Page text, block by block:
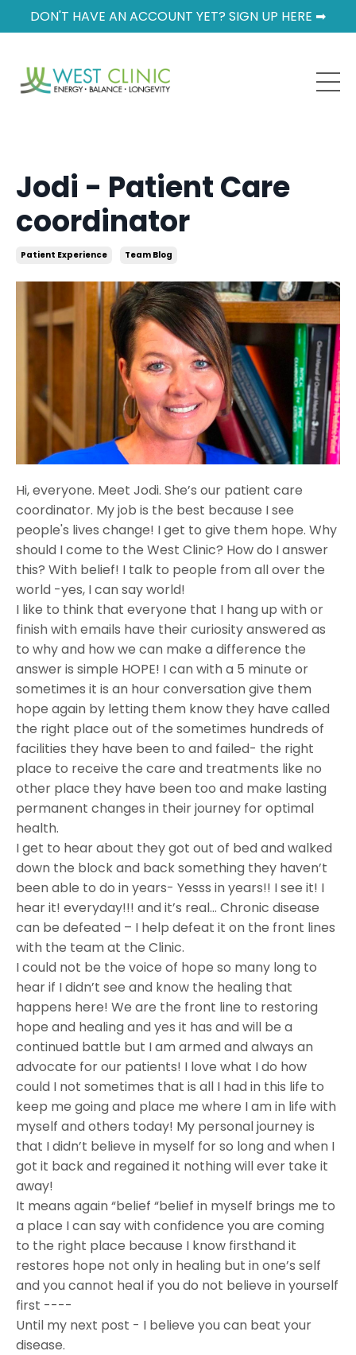
DON'T HAVE AN ACCOUNT YET? SIGN UP HERE ➡
Jodi - Patient Care
coordinator
Patient Experience Team Blog
Hi, everyone. Meet Jodi. She’s our patient care
coordinator. My job is the best because I see
people's lives change! I get to give them hope. Why
should I come to the West Clinic? How do I answer
this? With belief! I talk to people from all over the
world -yes, I can say world!
I like to think that everyone that I hang up with or
finish with emails have their curiosity answered as
to why and how we can make a difference the
answer is simple HOPE! I can with a 5 minute or
sometimes it is an hour conversation give them
hope again by letting them know they have called
the right place out of the sometimes hundreds of
facilities they have been to and failed- the right
place to receive the care and treatments like no
other place they have been too and make lasting
permanent changes in their journey for optimal
health.
I get to hear about they got out of bed and walked
down the block and back something they haven’t
been able to do in years- Yesss in years!! I see it! I
hear it! everyday!!! and it’s real… Chronic disease
can be defeated – I help defeat it on the front lines
with the team at the Clinic.
I could not be the voice of hope so many long to
hear if I didn’t see and know the healing that
happens here! We are the front line to restoring
hope and healing and yes it has and will be a
continued battle but I am armed and always an
advocate for our patients! I love what I do how
could I not sometimes that is all I had in this life to
keep me going and place me where I am in life with
myself and others today! My personal journey is
that I didn’t believe in myself for so long and when I
got it back and regained it nothing will ever take it
away!
It means again “belief “belief in myself brings me to
a place I can say with confidence you are coming
to the right place because I know firsthand it
restores hope not only in healing but in one’s self
and you cannot heal if you do not believe in yourself
first ----
Until my next post - I believe you can beat your
disease.